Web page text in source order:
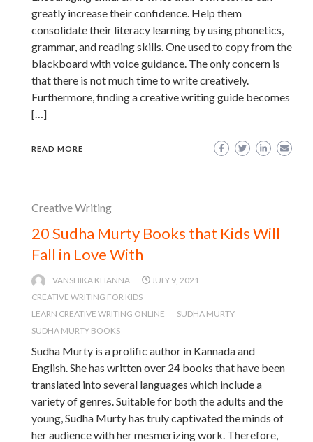
greatly increase their confidence. Help them
consolidate their literacy learning by using phonetics,
grammar, and reading skills. One used to copy from the
blackboard with voice guidance. The only concern is
that there is not much time to write creatively.
Furthermore, finding a creative writing guide becomes
[…]
READ MORE
Creative Writing
20 Sudha Murty Books that Kids Will
Fall in Love With
VANSHIKA KHANNA
JULY 9, 2021
CREATIVE WRITING FOR KIDS
LEARN CREATIVE WRITING ONLINE
SUDHA MURTY
SUDHA MURTY BOOKS
Sudha Murty is a prolific author in Kannada and
English. She has written over 24 books that have been
translated into several languages which include a
variety of genres. Suitable for both the adults and the
young, Sudha Murty has truly captivated the minds of
her audience with her mesmerizing work. Therefore,